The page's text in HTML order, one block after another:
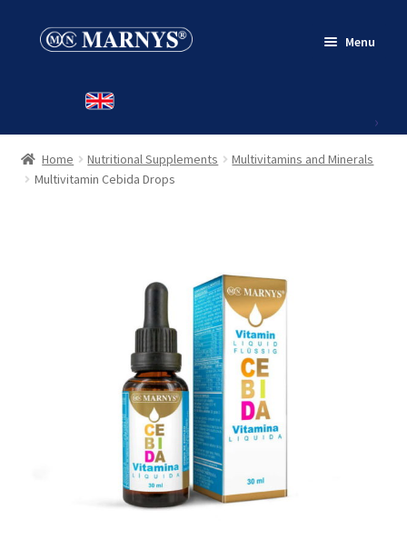
Skip
Skip
Menu
PRODUCTS
CONTACT
Home Nutritional Supplements
Multivitamins and Minerals
Multivitamin Cebida Drops